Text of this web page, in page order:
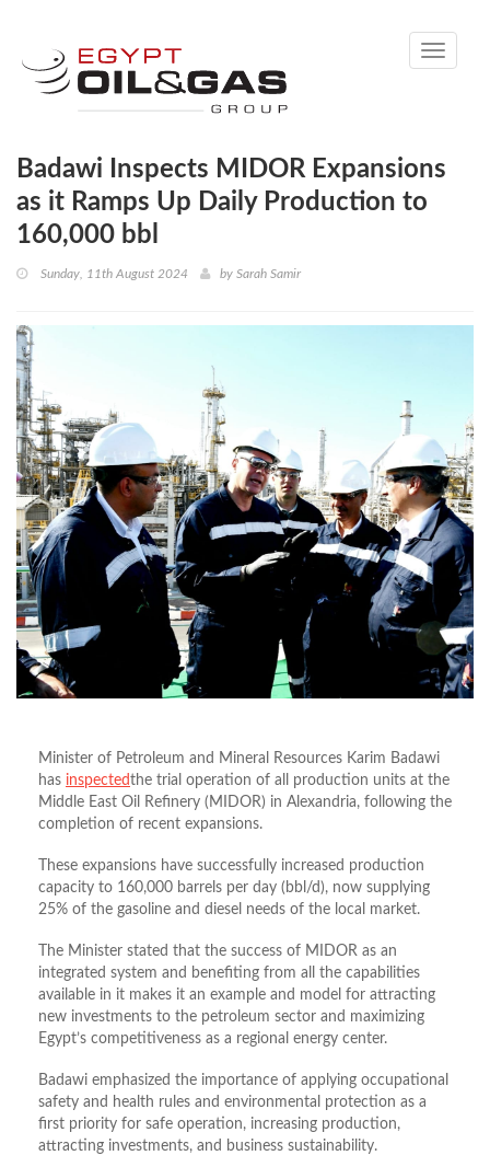
Toggle
Badawi Inspects MIDOR Expansions
as it Ramps Up Daily Production to
160,000 bbl
Sunday, 11th August 2024 by Sarah Samir
Minister of Petroleum and Mineral Resources Karim Badawi
has inspectedthe trial operation of all production units at the
Middle East Oil Refinery (MIDOR) in Alexandria, following the
completion of recent expansions.
These expansions have successfully increased production
capacity to 160,000 barrels per day (bbl/d), now supplying
25% of the gasoline and diesel needs of the local market.
The Minister stated that the success of MIDOR as an
integrated system and benefiting from all the capabilities
available in it makes it an example and model for attracting
new investments to the petroleum sector and maximizing
Egypt’s competitiveness as a regional energy center.
Badawi emphasized the importance of applying occupational
safety and health rules and environmental protection as a
first priority for safe operation, increasing production,
attracting investments, and business sustainability.